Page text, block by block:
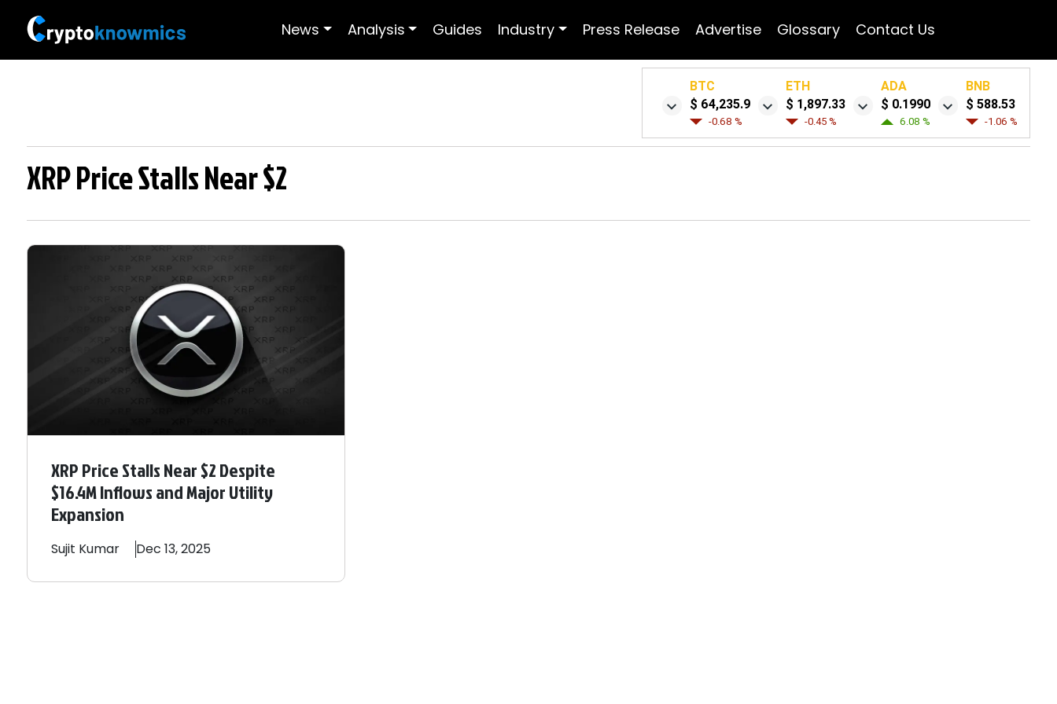
News Analysis Guides Industry Press Release Advertise Glossary Contact Us
BTC
$ 64,235.9
-0.68 %
ETH
$ 1,897.33
-0.45 %
ADA
$ 0.1990
6.08 %
BNB
$ 588.53
-1.06 %
XRP Price Stalls Near $2
XRP Price Stalls Near $2 Despite
$16.4M Inflows and Major Utility
Expansion
Sujit Kumar Dec 13, 2025